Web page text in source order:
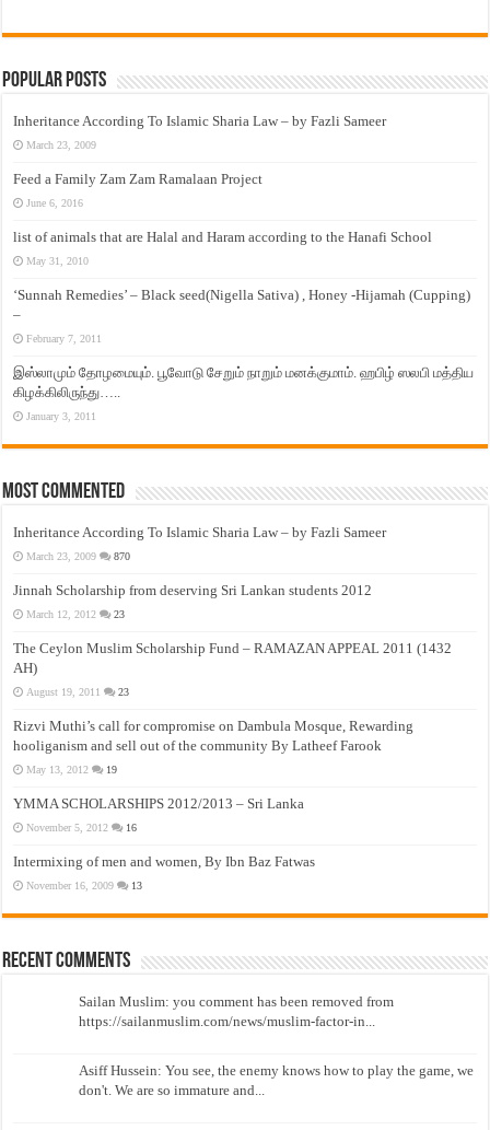
Popular Posts
Inheritance According To Islamic Sharia Law – by Fazli Sameer
March 23, 2009
Feed a Family Zam Zam Ramalaan Project
June 6, 2016
list of animals that are Halal and Haram according to the Hanafi School
May 31, 2010
‘Sunnah Remedies’ – Black seed(Nigella Sativa) , Honey -Hijamah (Cupping)
–
February 7, 2011
இஸ்லாமும் தோழமையும். பூவோடு சேறும் நாறும் மனக்குமாம். ஹபிழ் ஸலபி மத்திய
கிழக்கிலிருந்து…..
January 3, 2011
Most Commented
Inheritance According To Islamic Sharia Law – by Fazli Sameer
March 23, 2009 870
Jinnah Scholarship from deserving Sri Lankan students 2012
March 12, 2012 23
The Ceylon Muslim Scholarship Fund – RAMAZAN APPEAL 2011 (1432
AH)
August 19, 2011 23
Rizvi Muthi’s call for compromise on Dambula Mosque, Rewarding
hooliganism and sell out of the community By Latheef Farook
May 13, 2012 19
YMMA SCHOLARSHIPS 2012/2013 – Sri Lanka
November 5, 2012 16
Intermixing of men and women, By Ibn Baz Fatwas
November 16, 2009 13
Recent Comments
Sailan Muslim: you comment has been removed from
https://sailanmuslim.com/news/muslim-factor-in...
Asiff Hussein: You see, the enemy knows how to play the game, we
don't. We are so immature and...